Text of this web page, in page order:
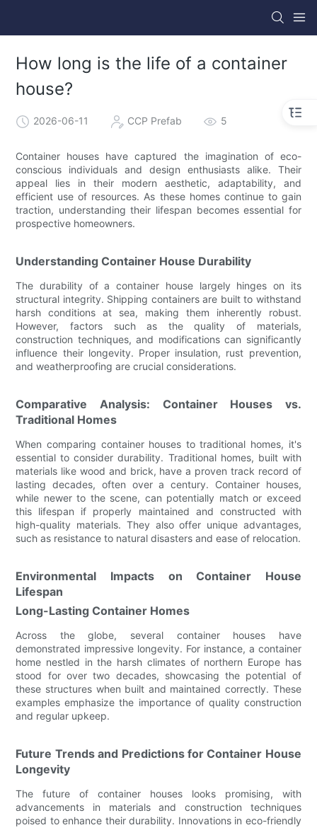
How long is the life of a container
house?
2026-06-11 CCP Prefab 5
Container houses have captured the imagination of eco-
conscious individuals and design enthusiasts alike. Their
appeal lies in their modern aesthetic, adaptability, and
efficient use of resources. As these homes continue to gain
traction, understanding their lifespan becomes essential for
prospective homeowners.
Understanding Container House Durability
The durability of a container house largely hinges on its
structural integrity. Shipping containers are built to withstand
harsh conditions at sea, making them inherently robust.
However, factors such as the quality of materials,
construction techniques, and modifications can significantly
influence their longevity. Proper insulation, rust prevention,
and weatherproofing are crucial considerations.
Comparative Analysis: Container Houses vs.
Traditional Homes
When comparing container houses to traditional homes, it's
essential to consider durability. Traditional homes, built with
materials like wood and brick, have a proven track record of
lasting decades, often over a century. Container houses,
while newer to the scene, can potentially match or exceed
this lifespan if properly maintained and constructed with
high-quality materials. They also offer unique advantages,
such as resistance to natural disasters and ease of relocation.
Environmental Impacts on Container House
Lifespan
Long-Lasting Container Homes
Across the globe, several container houses have
demonstrated impressive longevity. For instance, a container
home nestled in the harsh climates of northern Europe has
stood for over two decades, showcasing the potential of
these structures when built and maintained correctly. These
examples emphasize the importance of quality construction
and regular upkeep.
Future Trends and Predictions for Container House
Longevity
The future of container houses looks promising, with
advancements in materials and construction techniques
poised to enhance their durability. Innovations in eco-friendly